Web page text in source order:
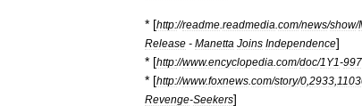
* [http://readme readmedia com/news/show/
Release - Manetta Joins Independence]
* [http://www.encyclopedia com/doc/1Y1-
* [http://www.foxnews com/story/0 2933
Revenge-Seekers]